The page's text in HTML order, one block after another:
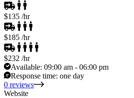
$135 /hr
$185 /hr
$232 /hr
Available: 09:00 am - 06:00 pm
Response time: one day
0 reviews
Website